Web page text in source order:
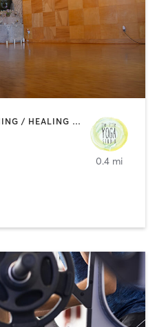
CIRCUIT TRAINING | COACHING / HEALING | MEDITATION | STRENGTH TRAINING | YOGA
0.4 mi